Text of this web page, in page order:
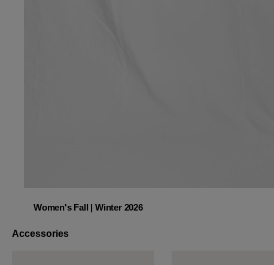
Women's Fall | Winter 2026
Accessories